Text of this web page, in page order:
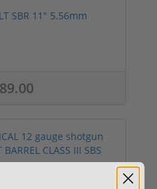
SBR 11" 5.56mm